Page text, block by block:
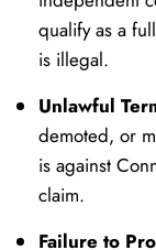
qualify as a
is illegal.
Unlawful
demoted, or
is against
claim.
Failure to